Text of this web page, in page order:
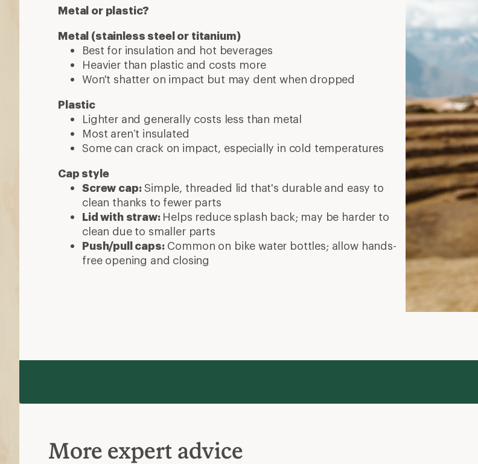
Metal or plastic?
Metal (stainless steel or titanium)
Best for insulation and hot beverages
Heavier than plastic and costs more
Won't shatter on impact but may dent when dropped
Plastic
Lighter and generally costs less than metal
Most aren’t insulated
Some can crack on impact, especially in cold temperatures
Cap style
Screw cap:Simple, threaded lid that's durable and easy to
clean thanks to fewer parts
Lid with straw: Helps reduce splash back; may be harder to
clean due to smaller parts
Push/pull caps:Common on bike water bottles; allow hands-
free opening and closing
More expert advice